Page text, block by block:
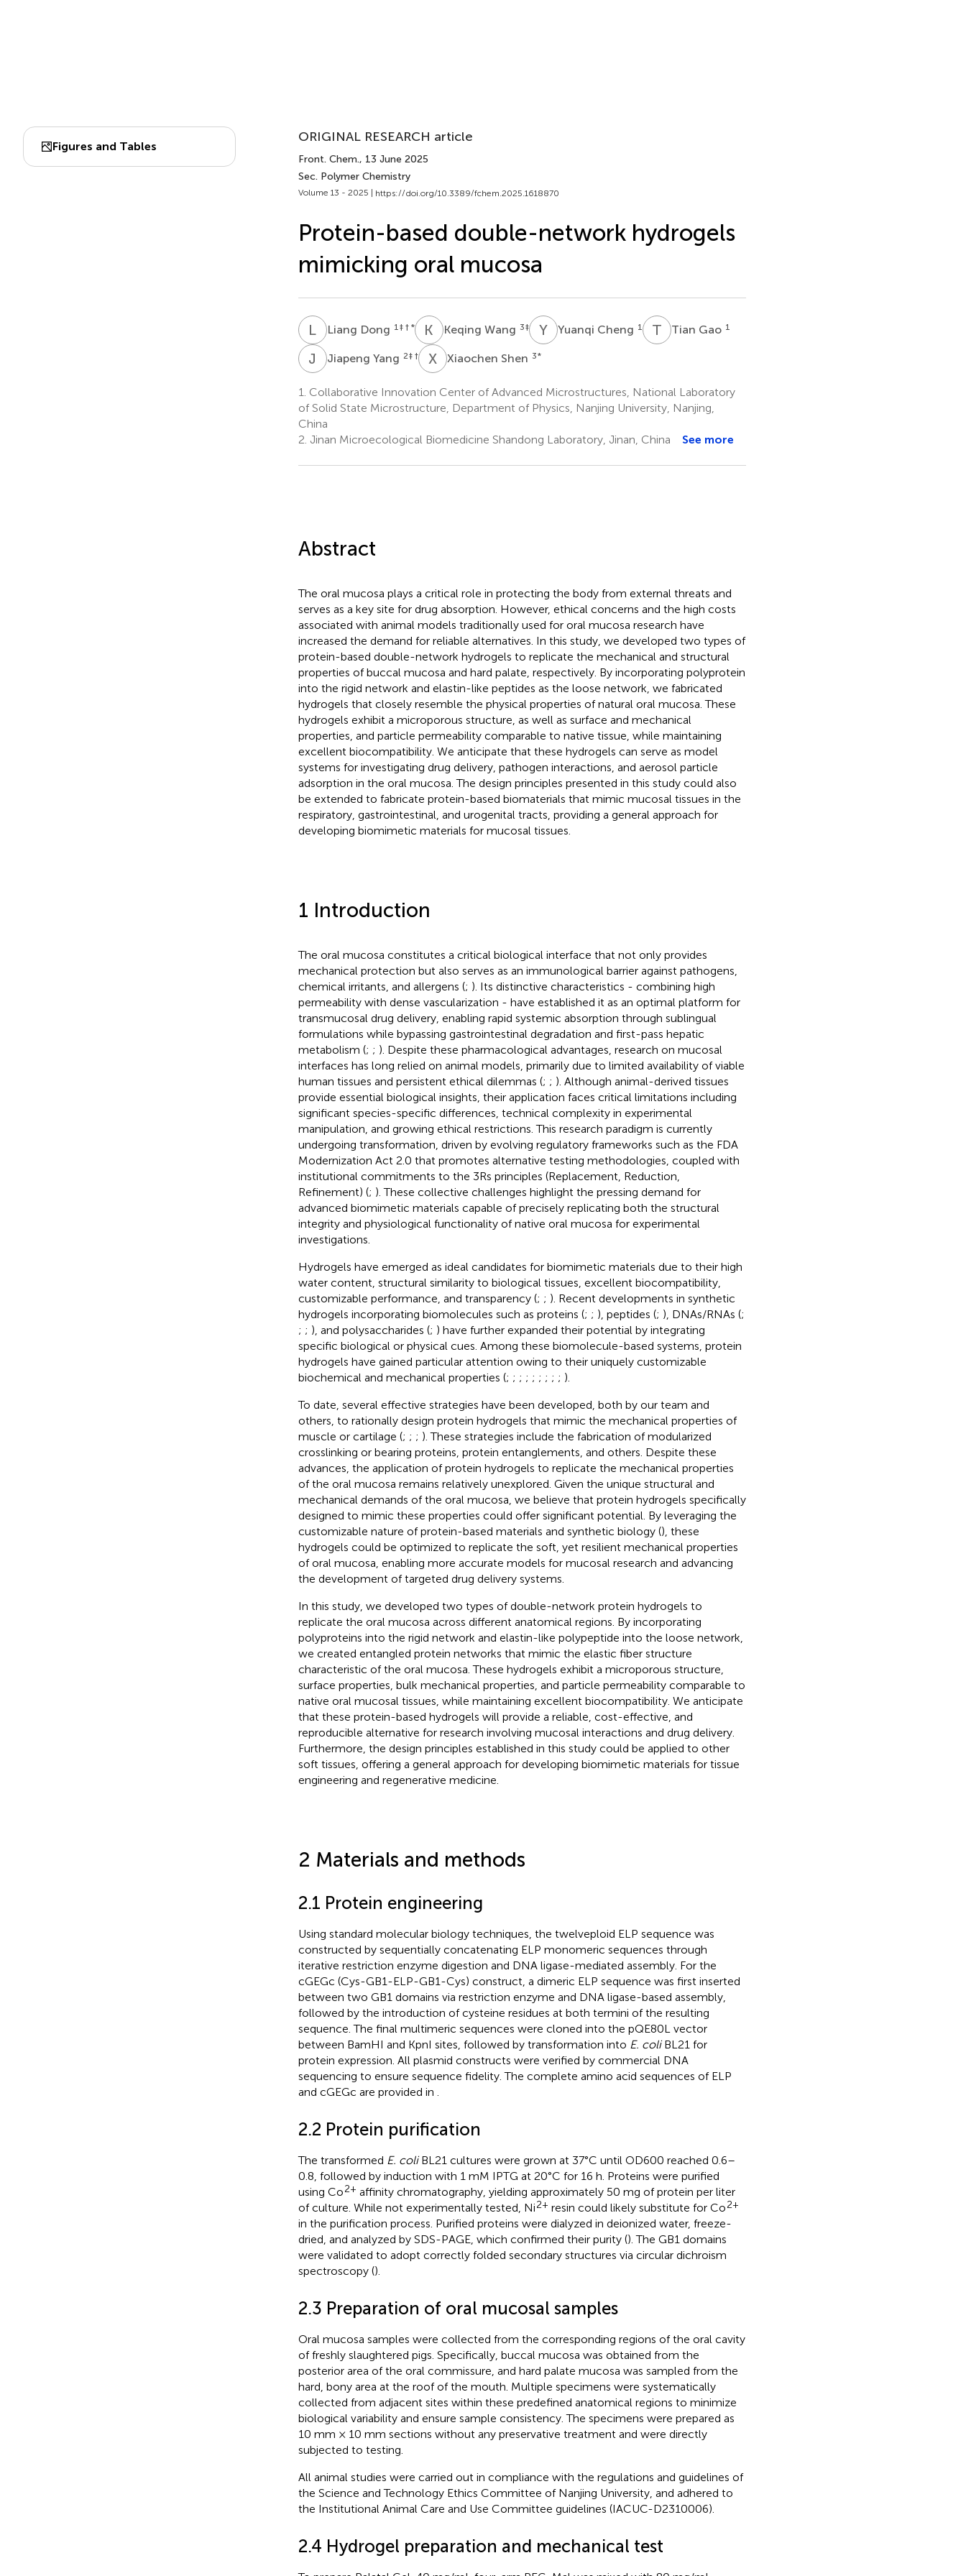
Figures and Tables
ORIGINAL RESEARCH article
Front. Chem., 13 June 2025
Sec. Polymer Chemistry
Volume 13 - 2025 | https://doi.org/10.3389/fchem.2025.1618870
Protein-based double-network hydrogels
mimicking oral mucosa
L DLiang Dong 1 ‡ † * K WKeqing Wang 3‡ YCYuanqi Cheng 1 T GTian Gao 1
J YJiapeng Yang 2‡ † XS Xiaochen Shen 3*
1. Collaborative Innovation Center of Advanced Microstructures, National Laboratory
of Solid State Microstructure, Department of Physics, Nanjing University, Nanjing,
China
2. Jinan Microecological Biomedicine Shandong Laboratory, Jinan, China See more
Abstract
The oral mucosa plays a critical role in protecting the body from external threats and
serves as a key site for drug absorption. However, ethical concerns and the high costs
associated with animal models traditionally used for oral mucosa research have
increased the demand for reliable alternatives. In this study, we developed two types of
protein-based double-network hydrogels to replicate the mechanical and structural
properties of buccal mucosa and hard palate, respectively. By incorporating polyprotein
into the rigid network and elastin-like peptides as the loose network, we fabricated
hydrogels that closely resemble the physical properties of natural oral mucosa. These
hydrogels exhibit a microporous structure, as well as surface and mechanical
properties, and particle permeability comparable to native tissue, while maintaining
excellent biocompatibility. We anticipate that these hydrogels can serve as model
systems for investigating drug delivery, pathogen interactions, and aerosol particle
adsorption in the oral mucosa. The design principles presented in this study could also
be extended to fabricate protein-based biomaterials that mimic mucosal tissues in the
respiratory, gastrointestinal, and urogenital tracts, providing a general approach for
developing biomimetic materials for mucosal tissues.
1 Introduction
The oral mucosa constitutes a critical biological interface that not only provides
mechanical protection but also serves as an immunological barrier against pathogens,
chemical irritants, and allergens (; ). Its distinctive characteristics - combining high
permeability with dense vascularization - have established it as an optimal platform for
transmucosal drug delivery, enabling rapid systemic absorption through sublingual
formulations while bypassing gastrointestinal degradation and first-pass hepatic
metabolism (; ; ). Despite these pharmacological advantages, research on mucosal
interfaces has long relied on animal models, primarily due to limited availability of viable
human tissues and persistent ethical dilemmas (; ; ). Although animal-derived tissues
provide essential biological insights, their application faces critical limitations including
significant species-specific differences, technical complexity in experimental
manipulation, and growing ethical restrictions. This research paradigm is currently
undergoing transformation, driven by evolving regulatory frameworks such as the FDA
Modernization Act 2.0 that promotes alternative testing methodologies, coupled with
institutional commitments to the 3Rs principles (Replacement, Reduction,
Refinement) (; ). These collective challenges highlight the pressing demand for
advanced biomimetic materials capable of precisely replicating both the structural
integrity and physiological functionality of native oral mucosa for experimental
investigations.
Hydrogels have emerged as ideal candidates for biomimetic materials due to their high
water content, structural similarity to biological tissues, excellent biocompatibility,
customizable performance, and transparency (; ; ). Recent developments in synthetic
hydrogels incorporating biomolecules such as proteins (; ; ), peptides (; ), DNAs/RNAs (;
; ; ), and polysaccharides (; ) have further expanded their potential by integrating
specific biological or physical cues. Among these biomolecule-based systems, protein
hydrogels have gained particular attention owing to their uniquely customizable
biochemical and mechanical properties (; ; ; ; ; ; ; ; ; ).
To date, several effective strategies have been developed, both by our team and
others, to rationally design protein hydrogels that mimic the mechanical properties of
muscle or cartilage (; ; ; ). These strategies include the fabrication of modularized
crosslinking or bearing proteins, protein entanglements, and others. Despite these
advances, the application of protein hydrogels to replicate the mechanical properties
of the oral mucosa remains relatively unexplored. Given the unique structural and
mechanical demands of the oral mucosa, we believe that protein hydrogels specifically
designed to mimic these properties could offer significant potential. By leveraging the
customizable nature of protein-based materials and synthetic biology (), these
hydrogels could be optimized to replicate the soft, yet resilient mechanical properties
of oral mucosa, enabling more accurate models for mucosal research and advancing
the development of targeted drug delivery systems.
In this study, we developed two types of double-network protein hydrogels to
replicate the oral mucosa across different anatomical regions. By incorporating
polyproteins into the rigid network and elastin-like polypeptide into the loose network,
we created entangled protein networks that mimic the elastic fiber structure
characteristic of the oral mucosa. These hydrogels exhibit a microporous structure,
surface properties, bulk mechanical properties, and particle permeability comparable to
native oral mucosal tissues, while maintaining excellent biocompatibility. We anticipate
that these protein-based hydrogels will provide a reliable, cost-effective, and
reproducible alternative for research involving mucosal interactions and drug delivery.
Furthermore, the design principles established in this study could be applied to other
soft tissues, offering a general approach for developing biomimetic materials for tissue
engineering and regenerative medicine.
2 Materials and methods
2.1 Protein engineering
Using standard molecular biology techniques, the twelveploid ELP sequence was
constructed by sequentially concatenating ELP monomeric sequences through
iterative restriction enzyme digestion and DNA ligase-mediated assembly. For the
cGEGc (Cys-GB1-ELP-GB1-Cys) construct, a dimeric ELP sequence was first inserted
between two GB1 domains via restriction enzyme and DNA ligase-based assembly,
followed by the introduction of cysteine residues at both termini of the resulting
sequence. The final multimeric sequences were cloned into the pQE80L vector
between BamHI and KpnI sites, followed by transformation into E. coliBL21 for
protein expression. All plasmid constructs were verified by commercial DNA
sequencing to ensure sequence fidelity. The complete amino acid sequences of ELP
and cGEGc are provided in
2.2 Protein purification
The transformed E. coliBL21 cultures were grown at 37°C until OD600 reached 0.6–
0.8, followed by induction with 1 mM IPTG at 20°C for 16 h. Proteins were purified
using Co2+ affinity chromatography, yielding approximately 50 mg of protein per liter
of culture. While not experimentally tested, Ni2+ resin could likely substitute for Co2+
in the purification process. Purified proteins were dialyzed in deionized water, freeze-
dried, and analyzed by SDS-PAGE, which confirmed their purity (). The GB1 domains
were validated to adopt correctly folded secondary structures via circular dichroism
spectroscopy ().
2.3 Preparation of oral mucosal samples
Oral mucosa samples were collected from the corresponding regions of the oral cavity
of freshly slaughtered pigs. Specifically, buccal mucosa was obtained from the
posterior area of the oral commissure, and hard palate mucosa was sampled from the
hard, bony area at the roof of the mouth. Multiple specimens were systematically
collected from adjacent sites within these predefined anatomical regions to minimize
biological variability and ensure sample consistency. The specimens were prepared as
10 mm × 10 mm sections without any preservative treatment and were directly
subjected to testing.
All animal studies were carried out in compliance with the regulations and guidelines of
the Science and Technology Ethics Committee of Nanjing University, and adhered to
the Institutional Animal Care and Use Committee guidelines (IACUC-D2310006).
2.4 Hydrogel preparation and mechanical test